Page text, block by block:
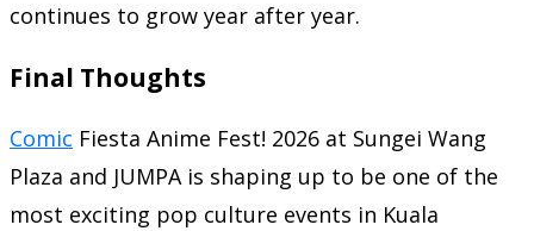
continues to grow year after year.
Final Thoughts
Comic Fiesta Anime Fest! 2026 at Sungei Wang
Plaza and JUMPA is shaping up to be one of the
most exciting pop culture events in Kuala